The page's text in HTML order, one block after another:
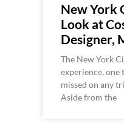
New York
Look at
Designer,
The New York
experience, one
missed on any
Aside from the